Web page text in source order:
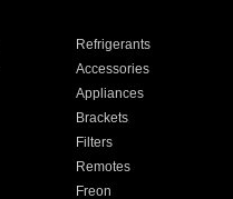
Refrigerants
Accessories
Appliances
Brackets
Filters
Remotes
Freon